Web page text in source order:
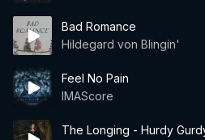
Bad Romance
Hildegard von Blingin'
Feel No Pain
IMAScore
The Longing - Hurdy